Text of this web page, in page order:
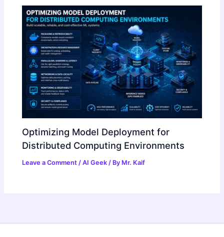
Optimizing Model Deployment for
Distributed Computing Environments
Leave a Comment /AI Geek / By Mr. Kaif